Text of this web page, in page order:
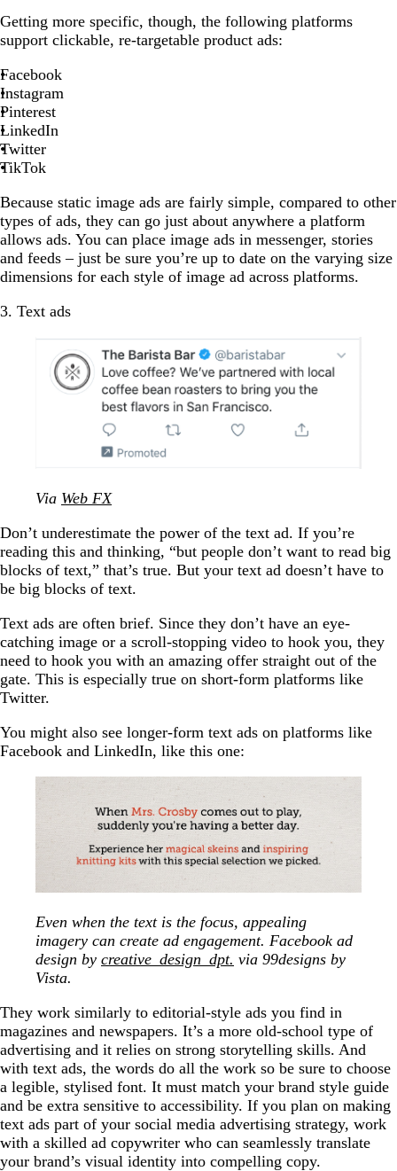
Getting more specific, though, the following platforms
support clickable, re-targetable product ads:
Facebook
Instagram
Pinterest
LinkedIn
Twitter
TikTok
Because static image ads are fairly simple, compared to other
types of ads, they can go just about anywhere a platform
allows ads. You can place image ads in messenger, stories
and feeds – just be sure you’re up to date on the varying size
dimensions for each style of image ad across platforms.
3. Text ads
Via Web FX
Don’t underestimate the power of the text ad. If you’re
reading this and thinking, “but people don’t want to read big
blocks of text,” that’s true. But your text ad doesn’t have to
be big blocks of text.
Text ads are often brief. Since they don’t have an eye-
catching image or a scroll-stopping video to hook you, they
need to hook you with an amazing offer straight out of the
gate. This is especially true on short-form platforms like
Twitter.
You might also see longer-form text ads on platforms like
Facebook and LinkedIn, like this one:
Even when the text is the focus, appealing
imagery can create ad engagement. Facebook ad
design by creative_design_dpt. via 99designs by
Vista.
They work similarly to editorial-style ads you find in
magazines and newspapers. It’s a more old-school type of
advertising and it relies on strong storytelling skills. And
with text ads, the words do all the work so be sure to choose
a legible, stylised font. It must match your brand style guide
and be extra sensitive to accessibility. If you plan on making
text ads part of your social media advertising strategy, work
with a skilled ad copywriter who can seamlessly translate
your brand’s visual identity into compelling copy.